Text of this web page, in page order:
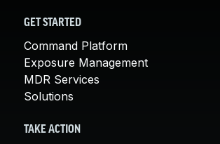
GET STARTED
Command Platform
Exposure Management
MDR Services
Solutions
TAKE ACTION